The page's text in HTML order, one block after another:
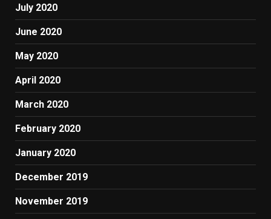
July 2020
June 2020
May 2020
April 2020
March 2020
February 2020
January 2020
December 2019
November 2019